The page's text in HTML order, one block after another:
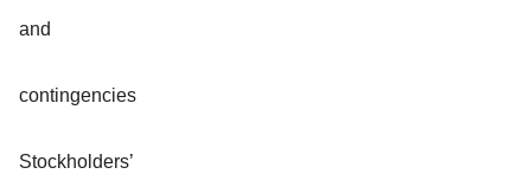
and
contingencies
Stockholders’